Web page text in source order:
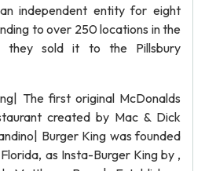
independent entity for eight
to over 250 locations in the
they sold it to the Pillsbury
The first original McDonalds
created by Mac & Dick
Burger King was founded
as Insta-Burger King by ,